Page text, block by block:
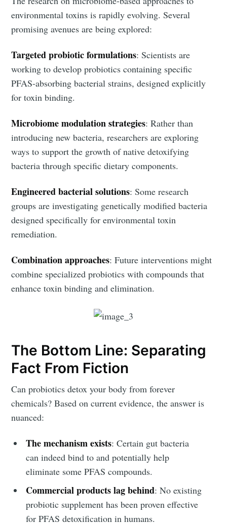
environmental toxins is rapidly evolving. Several
promising avenues are being explored:
Targeted probiotic formulations: Scientists are
working to develop probiotics containing specific
PFAS-absorbing bacterial strains, designed explicitly
for toxin binding.
Microbiome modulation strategies: Rather than
introducing new bacteria, researchers are exploring
ways to support the growth of native detoxifying
bacteria through specific dietary components.
Engineered bacterial solutions: Some research
groups are investigating genetically modified bacteria
designed specifically for environmental toxin
remediation.
Combination approaches: Future interventions might
combine specialized probiotics with compounds that
enhance toxin binding and elimination.
The Bottom Line: Separating
Fact From Fiction
Can probiotics detox your body from forever
chemicals? Based on current evidence, the answer is
nuanced:
The mechanism exists: Certain gut bacteria
can indeed bind to and potentially help
eliminate some PFAS compounds.
Commercial products lag behind: No existing
probiotic supplement has been proven effective
for PFAS detoxification in humans.